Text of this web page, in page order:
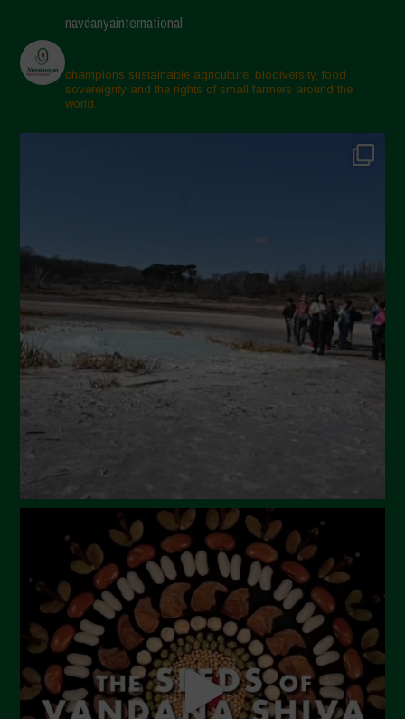
navdanyainternational
champions sustainable agriculture, biodiversity, food
sovereignty and the rights of small farmers around the
world.